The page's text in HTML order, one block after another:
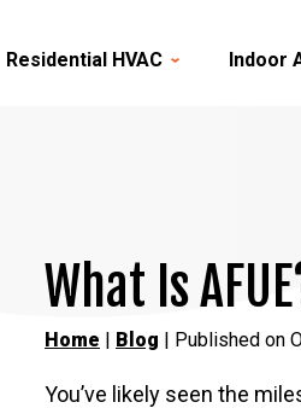
Residential HVAC Indoor
What Is
Home | Blog | Published on
You’ve likely seen the